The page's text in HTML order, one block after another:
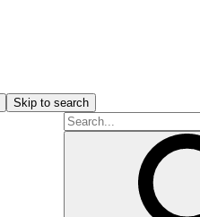
Skip to search